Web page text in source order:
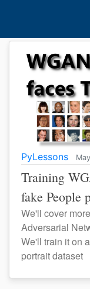
PyLessons
Training
fake People
We'll cover
Adversarial
We'll train it on
portrait dataset